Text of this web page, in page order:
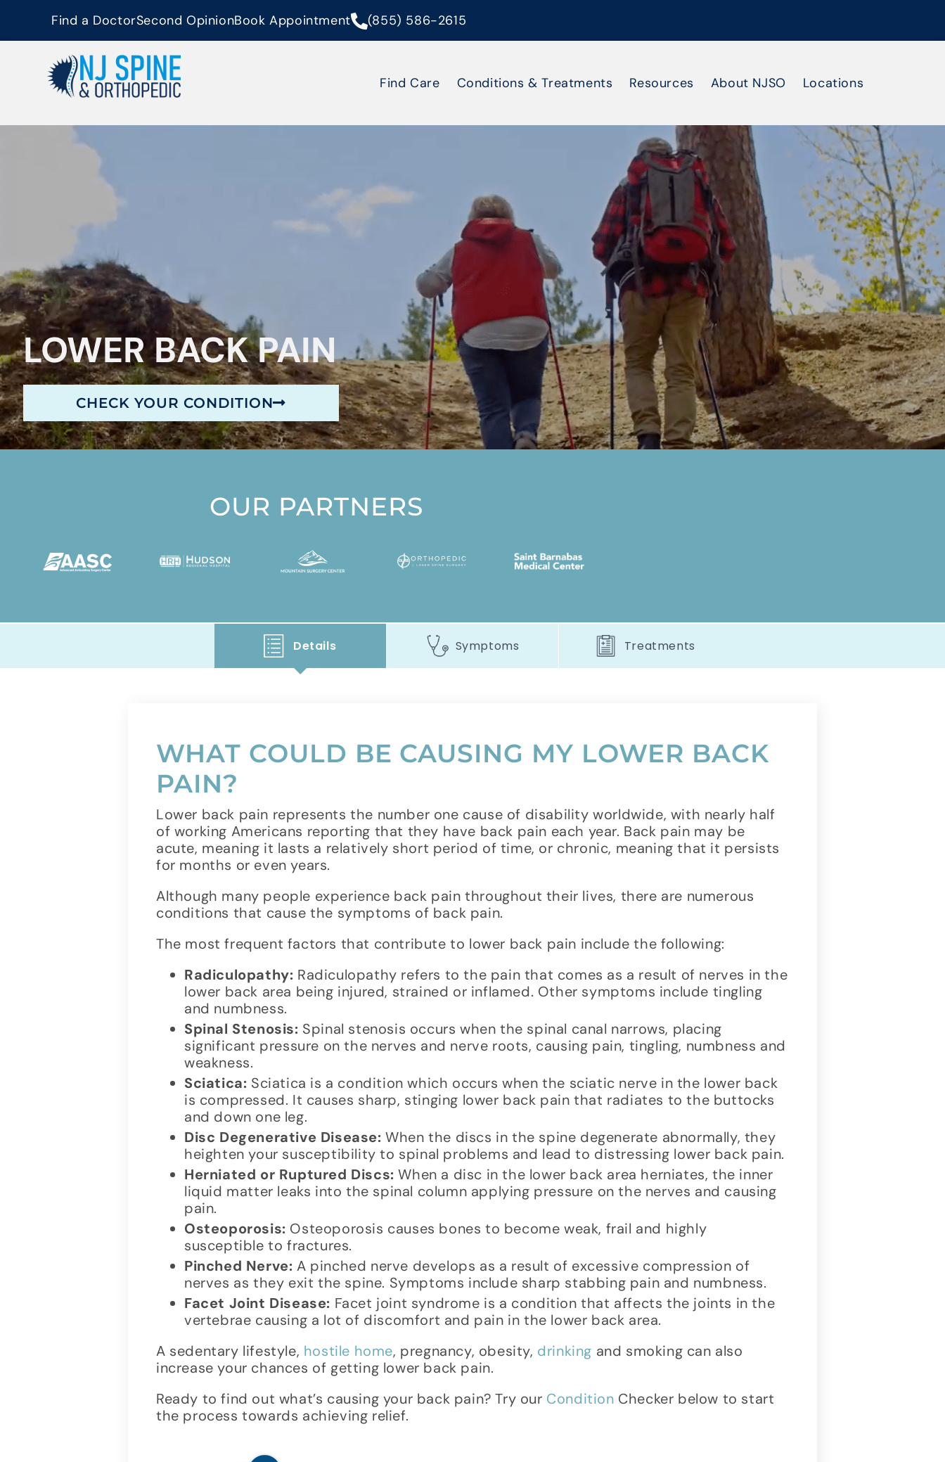
Find a DoctorSecond OpinionBook Appointment (855) 586-2615
Find Care Conditions & Treatments Resources About NJSO Locations
LOWER BACK PAIN
CHECK YOUR CONDITION
OUR PARTNERS
Details Symptoms Treatments
WHAT COULD BE CAUSING MY LOWER BACK
PAIN?
Lower back pain represents the number one cause of disability worldwide, with nearly half
of working Americans reporting that they have back pain each year. Back pain may be
acute, meaning it lasts a relatively short period of time, or chronic, meaning that it persists
for months or even years.
Although many people experience back pain throughout their lives, there are numerous
conditions that cause the symptoms of back pain.
The most frequent factors that contribute to lower back pain include the following:
Radiculopathy: Radiculopathy refers to the pain that comes as a result of nerves in the
lower back area being injured, strained or inflamed. Other symptoms include tingling
and numbness.
Spinal Stenosis: Spinal stenosis occurs when the spinal canal narrows, placing
significant pressure on the nerves and nerve roots, causing pain, tingling, numbness and
weakness.
Sciatica: Sciatica is a condition which occurs when the sciatic nerve in the lower back
is compressed. It causes sharp, stinging lower back pain that radiates to the buttocks
and down one leg.
Disc Degenerative Disease: When the discs in the spine degenerate abnormally, they
heighten your susceptibility to spinal problems and lead to distressing lower back pain.
Herniated or Ruptured Discs: When a disc in the lower back area herniates, the inner
liquid matter leaks into the spinal column applying pressure on the nerves and causing
pain.
Osteoporosis: Osteoporosis causes bones to become weak, frail and highly
susceptible to fractures.
Pinched Nerve: A pinched nerve develops as a result of excessive compression of
nerves as they exit the spine. Symptoms include sharp stabbing pain and numbness.
Facet Joint Disease: Facet joint syndrome is a condition that affects the joints in the
vertebrae causing a lot of discomfort and pain in the lower back area.
A sedentary lifestyle, hostile home, pregnancy, obesity, drinking and smoking can also
increase your chances of getting lower back pain.
Ready to find out what’s causing your back pain? Try our Condition Checker below to start
the process towards achieving relief.